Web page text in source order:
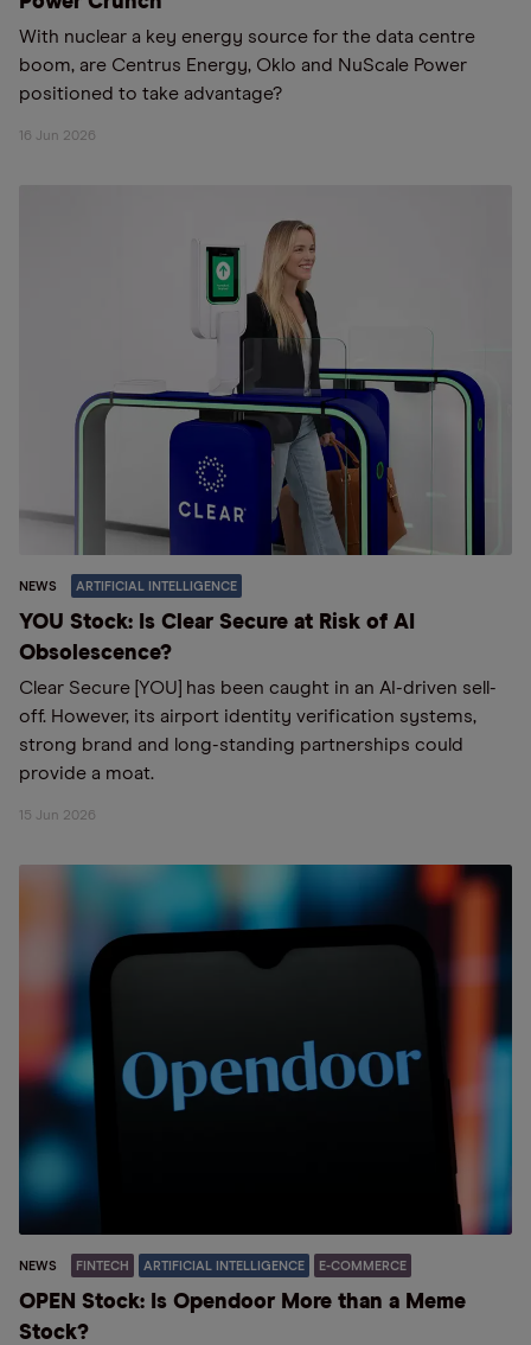
With nuclear a key energy source for the data centre
boom, are Centrus Energy, Oklo and NuScale Power
positioned to take advantage?
16 Jun 2026
NEWS ARTIFICIAL INTELLIGENCE
YOU Stock: Is Clear Secure at Risk of AI
Obsolescence?
Clear Secure [YOU] has been caught in an AI-driven sell-
off. However, its airport identity verification systems,
strong brand and long-standing partnerships could
provide a moat.
15 Jun 2026
NEWS FINTECH ARTIFICIAL INTELLIGENCE E-COMMERCE
OPEN Stock: Is Opendoor More than a Meme
Stock?